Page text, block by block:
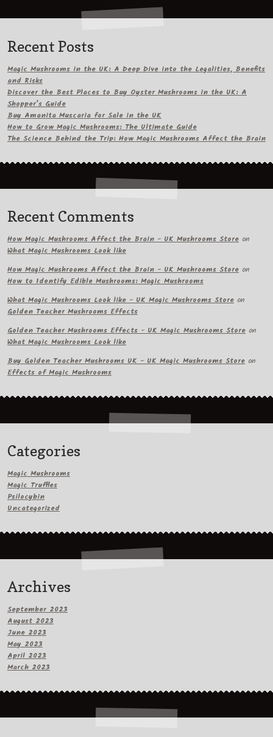
Recent Posts
Magic Mushrooms in the UK: A Deep Dive into the Legalities, Benefits
and Risks
Discover the Best Places to Buy Oyster Mushrooms in the UK: A
Shopper’s Guide
Buy Amanita Muscaria for Sale in the UK
How to Grow Magic Mushrooms: The Ultimate Guide
The Science Behind the Trip: How Magic Mushrooms Affect the Brain
Recent Comments
How Magic Mushrooms Affect the Brain - UK Mushrooms Storeon
What Magic Mushrooms Look like
How Magic Mushrooms Affect the Brain - UK Mushrooms Storeon
How to Identify Edible Mushrooms: Magic Mushrooms
What Magic Mushrooms Look like - UK Magic Mushrooms Storeon
Golden Teacher Mushrooms Effects
Golden Teacher Mushrooms Effects - UK Magic Mushrooms Storeon
What Magic Mushrooms Look like
Buy Golden Teacher Mushrooms UK - UK Magic Mushrooms Storeon
Effects of Magic Mushrooms
Categories
Magic Mushrooms
Magic Truffles
Psilocybin
Uncategorized
Archives
September 2023
August 2023
June 2023
May 2023
April 2023
March 2023